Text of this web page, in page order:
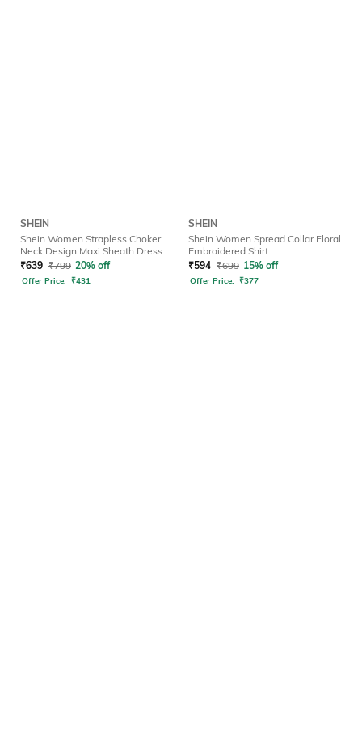
SHEIN
Shein Women Strapless Choker
Neck Design Maxi Sheath Dress
₹639 ₹799 20% off
Offer Price: ₹431
SHEIN
Shein Women Spread Collar Floral
Embroidered Shirt
₹594 ₹699 15% off
Offer Price: ₹377